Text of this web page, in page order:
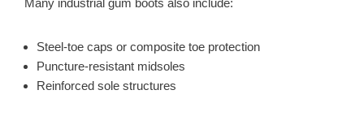
Many industrial gum boots also include:
Steel-toe caps or composite toe protection
Puncture-resistant midsoles
Reinforced sole structures